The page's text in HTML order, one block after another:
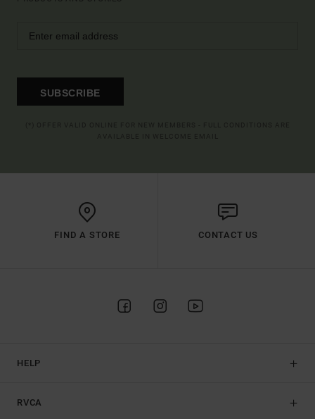
SUBSCRIBE
FIND A STORE CONTACT US
HELP
RVCA